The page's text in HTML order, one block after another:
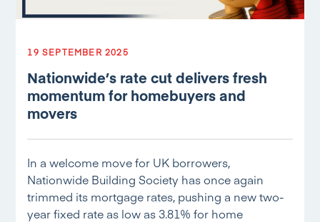
19 SEPTEMBER 2025
Nationwide’s rate cut delivers fresh
momentum for homebuyers and
movers
In a welcome move for UK borrowers,
Nationwide Building Society has once again
trimmed its mortgage rates, pushing a new two-
year fixed rate as low as 3.81% for home